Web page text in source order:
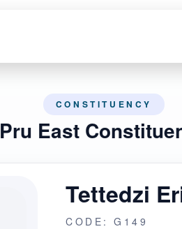
CONSTITUENCY
Pru East
Tettedzi
CODE: G149